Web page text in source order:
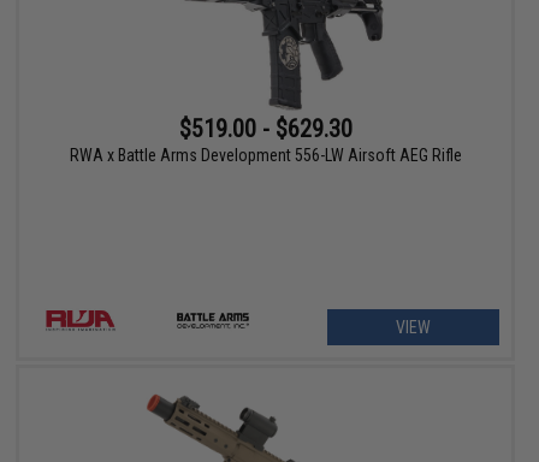
$519.00 - $629.30
RWA x Battle Arms Development 556-LW Airsoft AEG Rifle
VIEW